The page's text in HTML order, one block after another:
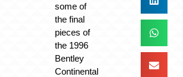
some of
the final
pieces of
the 1996
Bentley
Continental